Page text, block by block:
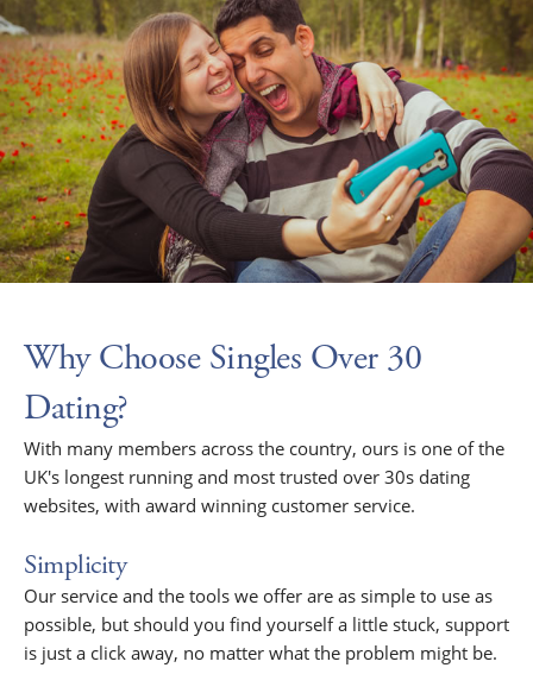
Why Choose Singles Over 30
Dating?
With many members across the country, ours is one of the
UK's longest running and most trusted over 30s dating
websites, with award winning customer service.
Simplicity
Our service and the tools we offer are as simple to use as
possible, but should you find yourself a little stuck, support
is just a click away, no matter what the problem might be.